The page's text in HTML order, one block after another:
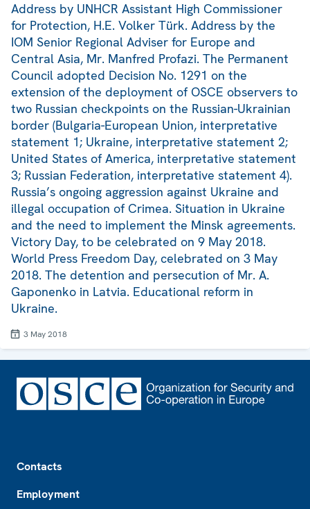
Address by UNHCR Assistant High Commissioner
for Protection, H.E. Volker Türk. Address by the
IOM Senior Regional Adviser for Europe and
Central Asia, Mr. Manfred Profazi. The Permanent
Council adopted Decision No. 1291 on the
extension of the deployment of OSCE observers to
two Russian checkpoints on the Russian-Ukrainian
border (Bulgaria-European Union, interpretative
statement 1; Ukraine, interpretative statement 2;
United States of America, interpretative statement
3; Russian Federation, interpretative statement 4).
Russia’s ongoing aggression against Ukraine and
illegal occupation of Crimea. Situation in Ukraine
and the need to implement the Minsk agreements.
Victory Day, to be celebrated on 9 May 2018.
World Press Freedom Day, celebrated on 3 May
2018. The detention and persecution of Mr. A.
Gaponenko in Latvia. Educational reform in
Ukraine.
3 May 2018
Contacts
Employment